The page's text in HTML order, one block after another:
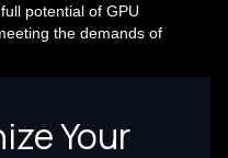
potential of GPU
the demands of